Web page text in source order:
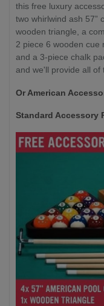
this free luxury
two whirlwind ash 57”
wooden triangle, a
2 piece 6 wooden cue
and a 3-piece chalk
and we'll provide all of
Or American
Standard Accessory